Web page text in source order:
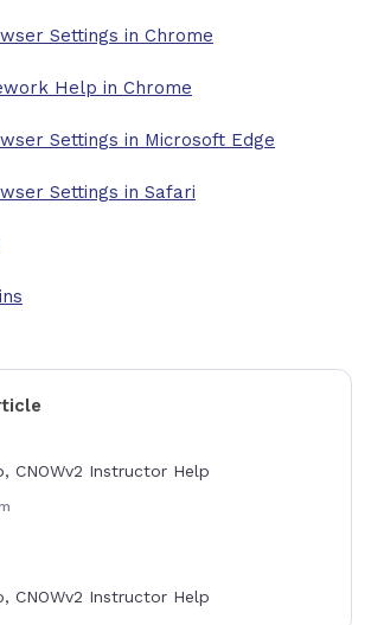
Settings in Chrome
Help in Chrome
Settings in Microsoft Edge
Settings in Safari
CNOWv2 Instructor Help
CNOWv2 Instructor Help